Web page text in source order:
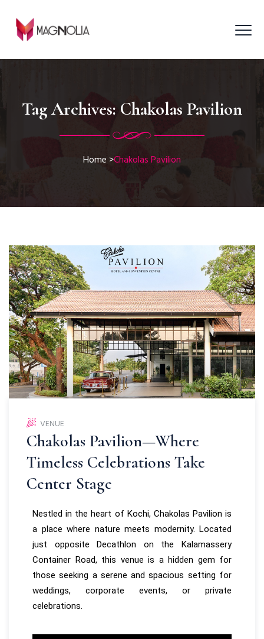
Tag Archives: Chakolas Pavilion
Home >Chakolas Pavilion
VENUE
Chakolas Pavilion—Where
Timeless Celebrations Take
Center Stage
Nestled in the heart of Kochi, Chakolas Pavilion is
a place where nature meets modernity. Located
just opposite Decathlon on the Kalamassery
Container Road, this venue is a hidden gem for
those seeking a serene and spacious setting for
weddings, corporate events, or private
celebrations.